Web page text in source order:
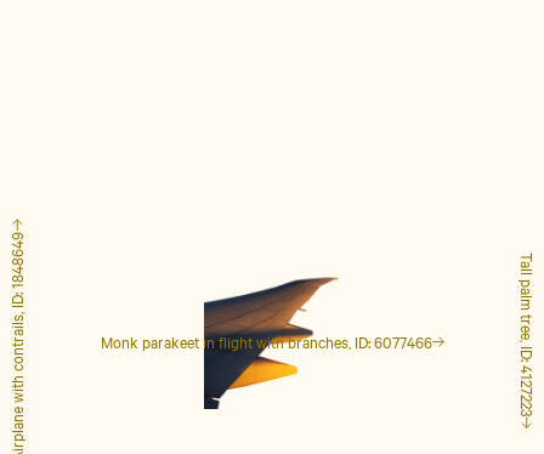
Monk parakeet in flight with branches, ID: 6077466 Tall palm tree, ID: 4127223
Airplane with contrails, ID: 1848649